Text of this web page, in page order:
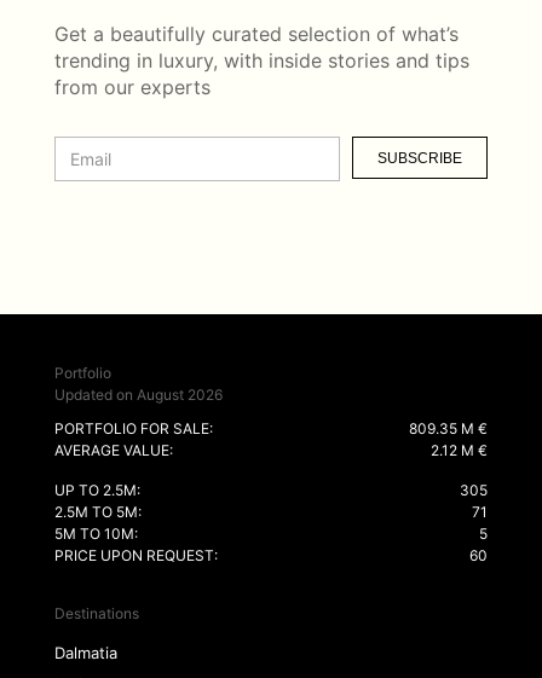
Get a beautifully curated selection of what’s
trending in luxury, with inside stories and tips
from our experts
SUBSCRIBE
Portfolio
Updated on August 2026
PORTFOLIO FOR SALE:
809.35 M €
AVERAGE VALUE:
2.12 M €
UP TO 2.5M:
305
2.5M TO 5M:
71
5M TO 10M:
5
PRICE UPON REQUEST:
60
Destinations
Dalmatia